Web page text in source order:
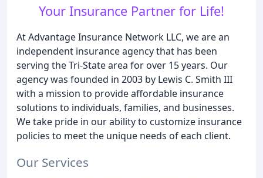
Your Insurance Partner for Life!
At Advantage Insurance Network LLC, we are an
independent insurance agency that has been
serving the Tri-State area for over 15 years. Our
agency was founded in 2003 by Lewis C. Smith III
with a mission to provide affordable insurance
solutions to individuals, families, and businesses.
We take pride in our ability to customize insurance
policies to meet the unique needs of each client.
Our Services